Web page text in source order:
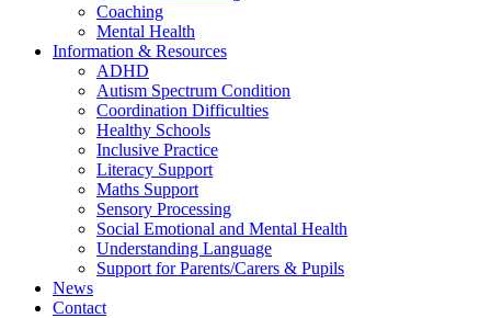
Coaching
Mental Health
Information & Resources
ADHD
Autism Spectrum Condition
Coordination Difficulties
Healthy Schools
Inclusive Practice
Literacy Support
Maths Support
Sensory Processing
Social Emotional and Mental Health
Understanding Language
Support for Parents/Carers & Pupils
News
Contact